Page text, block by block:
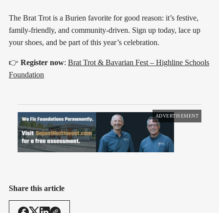
The Brat Trot is a Burien favorite for good reason: it’s festive,
family-friendly, and community-driven. Sign up today, lace up
your shoes, and be part of this year’s celebration.
👉 Register now: Brat Trot & Bavarian Fest – Highline Schools
Foundation
ADVERTISEMENT
Share this article